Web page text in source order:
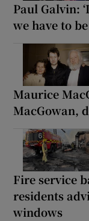
Paul Galvin:
we have to
Maurice
MacGowan,
Fire service
residents
windows